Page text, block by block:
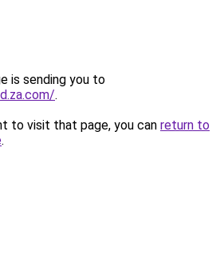
is sending you to
.
to visit that page, you can return to
.